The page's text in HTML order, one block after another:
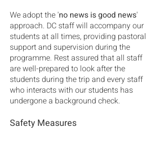
We adopt the 'no news is good news'
approach. DC staff will accompany our
students at all times, providing pastoral
support and supervision during the
programme. Rest assured that all staff
are well-prepared to look after the
students during the trip and every staff
who interacts with our students has
undergone a background check.
Safety Measures